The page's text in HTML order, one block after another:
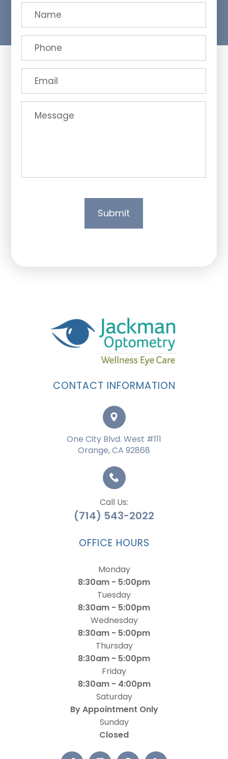
CONTACT INFORMATION
One City Blvd. West #111
Orange, CA 92868
Call Us:
(714) 543-2022
OFFICE HOURS
Monday
8:30am - 5:00pm
Tuesday
8:30am - 5:00pm
Wednesday
8:30am - 5:00pm
Thursday
8:30am - 5:00pm
Friday
8:30am - 4:00pm
Saturday
By Appointment Only
Sunday
Closed